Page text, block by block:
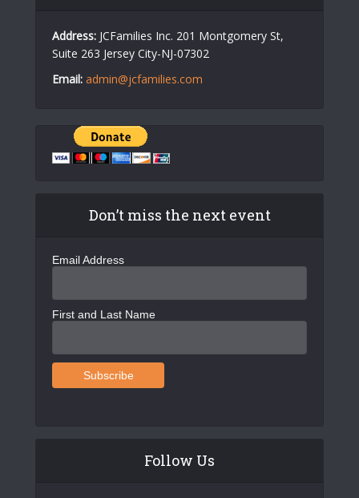
Address: JCFamilies Inc. 201 Montgomery St,
Suite 263 Jersey City-NJ-07302
Email: admin@jcfamilies.com
Don’t miss the next event
Email Address
First and Last Name
Follow Us